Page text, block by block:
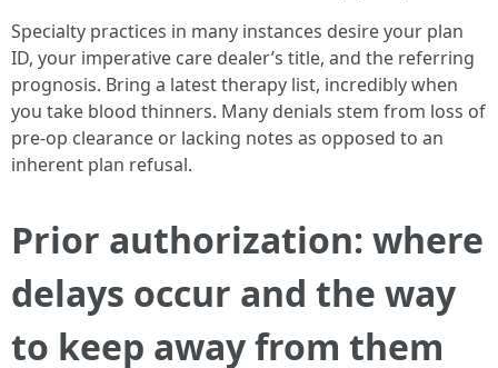
Specialty practices in many instances desire your plan
ID, your imperative care dealer’s title, and the referring
prognosis. Bring a latest therapy list, incredibly when
you take blood thinners. Many denials stem from loss of
pre-op clearance or lacking notes as opposed to an
inherent plan refusal.
Prior authorization: where
delays occur and the way
to keep away from them